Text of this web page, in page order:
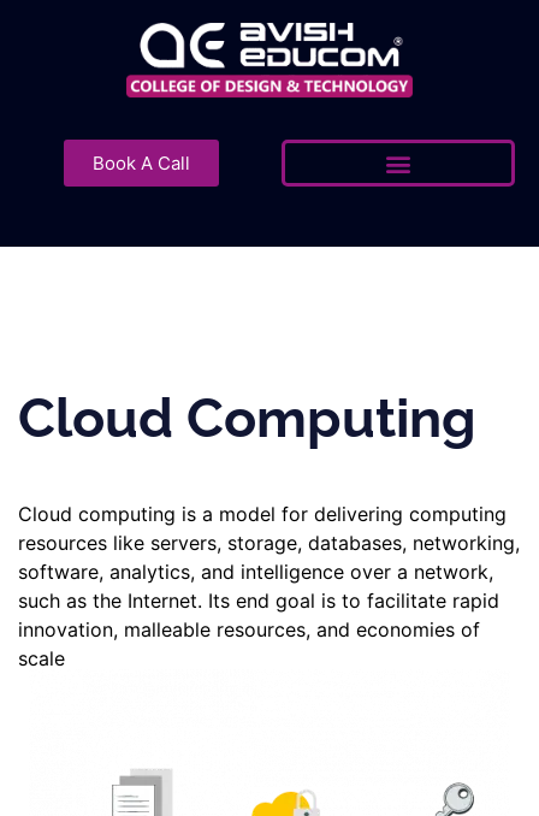
Book A Call
Cloud Computing
Cloud computing is a model for delivering computing
resources like servers, storage, databases, networking,
software, analytics, and intelligence over a network,
such as the Internet. Its end goal is to facilitate rapid
innovation, malleable resources, and economies of
scale